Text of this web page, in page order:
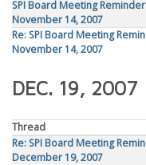
SPI Board Meeting
November 14, 2007
Re: SPI Board Meeting
November 14, 2007
DEC. 19, 2007
Thread
Re: SPI Board Meeting
December 19, 2007